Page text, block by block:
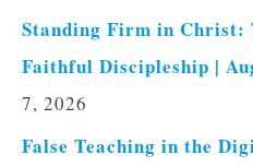
Standing Firm in Christ:
Faithful Discipleship |
7, 2026
False Teaching in the